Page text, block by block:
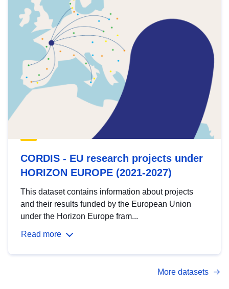
CORDIS - EU research projects under
HORIZON EUROPE (2021-2027)
This dataset contains information about projects
and their results funded by the European Union
under the Horizon Europe fram...
Read more
More datasets